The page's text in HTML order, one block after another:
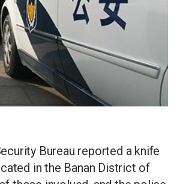
Bureau reported a knife
in the Banan District of